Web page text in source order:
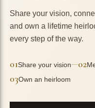
Share your vision,
and own a lifetime
every step of the way.
01Share your vision—02
03Own an heirloom